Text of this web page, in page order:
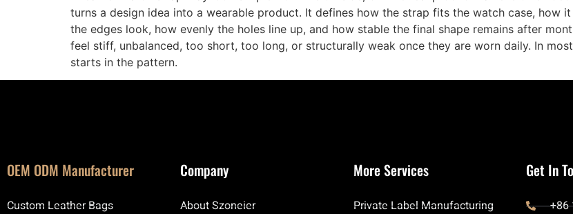
turns a design idea into a wearable product. It defines how the strap fits the watch case, how
the edges look, how evenly the holes line up, and how stable the final shape remains after
feel stiff, unbalanced, too short, too long, or structurally weak once they are worn daily. In
starts in the pattern.
OEM ODM Manufacturer
Custom Leather Bags
Company
About Szoneier
More Services
Private Label Manufacturing
Get In
+86